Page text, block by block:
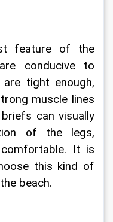
conducive to
tight enough,
muscle lines
can visually
of the legs,
It is
this kind of
beach.